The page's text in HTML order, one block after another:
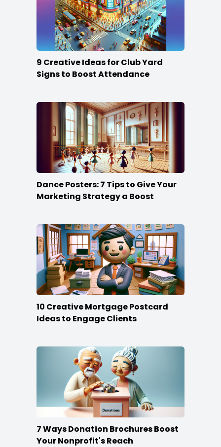
9 Creative Ideas for Club Yard
Signs to Boost Attendance
Dance Posters: 7 Tips to Give Your
Marketing Strategy a Boost
10 Creative Mortgage Postcard
Ideas to Engage Clients
7 Ways Donation Brochures Boost
Your Nonprofit's Reach